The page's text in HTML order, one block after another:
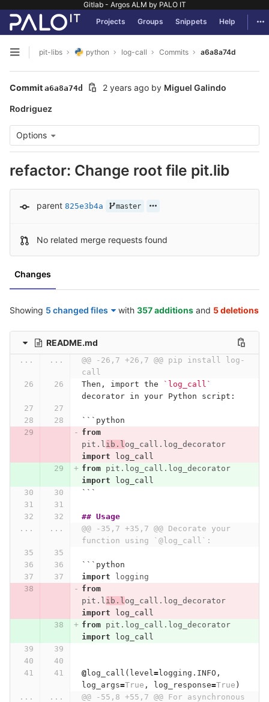
Gitlab - Argos ALM by PALO IT
Skip to content
GitLab Projects Groups Snippets Help
Open sidebar
pit-libs python log-call Commits a6a8a74d
Commit a6a8a74d 2 years ago by Miguel Galindo
Rodriguez
Options
refactor: Change root file pit.lib
parent 825e3b4a master
No related merge requests found
Changes
Showing 5 changed files with 357 additions and 5 deletions
README.md
... ...
@@ -26,7 +26,7 @@ pip install log-
call
Then, import the
`log_call`
decorator in your Python script:
``` python
from
pit.lib.log_call.log_decorator
import
log_call
from
pit.log_call.log_decorator
import
log_call
```
## Usage
...
...
@@ -35,7 +35,7 @@ Decorate your
function using `@log_call`:
``` python
import
logging
from
pit.lib.log_call.log_decorator
import
log_call
from
pit.log_call.log_decorator
import
log_call
@log_call ( level=logging . INFO ,
log_args=True , log_response=True )
...
...
@@ -55,8 +55,7 @@ For asynchronous